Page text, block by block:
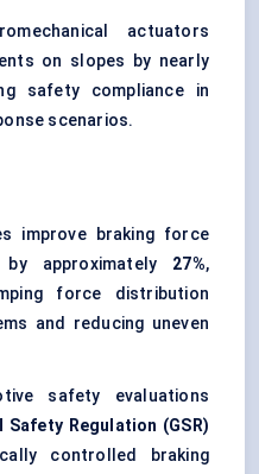
actuators
on slopes by nearly
safety compliance in
scenarios.
improve braking force
by approximately 27%,
force distribution
and reducing uneven
safety evaluations
Safety Regulation (GSR)
controlled braking